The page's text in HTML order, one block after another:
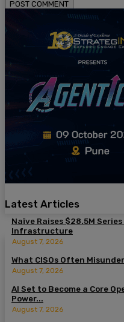
Latest Articles
Naïve Raises $28.5M
Infrastructure
August 7, 2026
What CISOs Often
August 7, 2026
AI Set to Become a Core
Power...
August 7, 2026